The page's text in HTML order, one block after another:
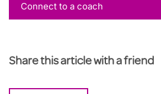
Connect to a coach
Share this article with a friend